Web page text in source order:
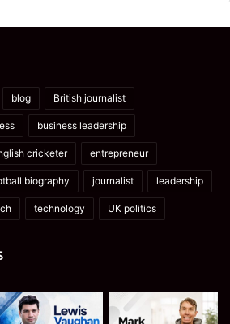
blog British journalist
business leadership
cricketer entrepreneur
biography journalist leadership
technology UK politics